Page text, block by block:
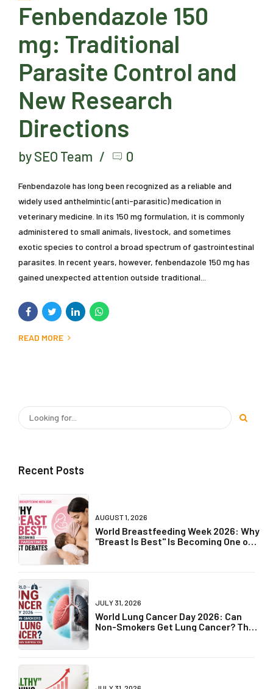
Fenbendazole 150
mg: Traditional
Parasite Control and
New Research
Directions
by SEO Team 0
Fenbendazole has long been recognized as a reliable and
widely used anthelmintic (anti-parasitic) medication in
veterinary medicine. In its 150 mg formulation, it is commonly
administered to small animals, livestock, and sometimes
exotic species to control a broad spectrum of gastrointestinal
parasites. In recent years, however, fenbendazole 150 mg has
gained unexpected attention outside traditional...
READ MORE
Recent Posts
AUGUST 1, 2026
World Breastfeeding Week 2026: Why
"Breast Is Best" Is Becoming One of
JULY 31, 2026
World Lung Cancer Day 2026: Can
Non-Smokers Get Lung Cancer? The